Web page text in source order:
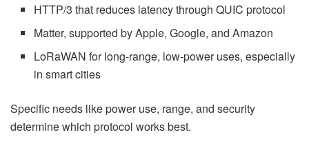
HTTP/3 that reduces latency through QUIC protocol
Matter, supported by Apple, Google, and Amazon
LoRaWAN for long-range, low-power uses, especially
in smart cities
Specific needs like power use, range, and security
determine which protocol works best.